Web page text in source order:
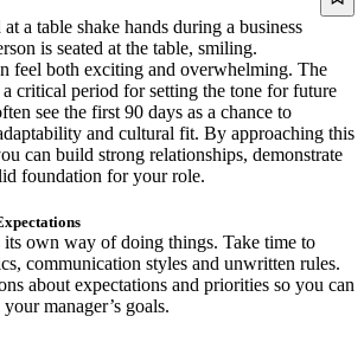
feel both exciting and overwhelming. The
critical period for setting the tone for future
see the first 90 days as a chance to
and cultural fit. By approaching this
can build strong relationships, demonstrate
foundation for your role.
own way of doing things. Take time to
communication styles and unwritten rules.
about expectations and priorities so you can
manager’s goals.